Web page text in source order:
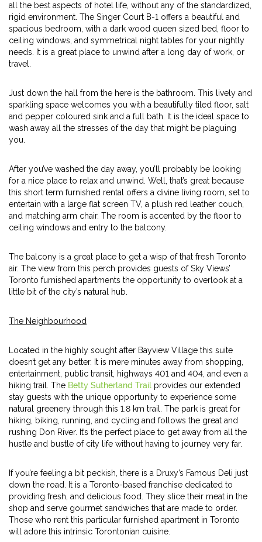
all the best aspects of hotel life, without any of the standardized,
rigid environment. The Singer Court B-1 offers a beautiful and
spacious bedroom, with a dark wood queen sized bed, floor to
ceiling windows, and symmetrical night tables for your nightly
needs. It is a great place to unwind after a long day of work, or
travel.
Just down the hall from the here is the bathroom. This lively and
sparkling space welcomes you with a beautifully tiled floor, salt
and pepper coloured sink and a full bath. It is the ideal space to
wash away all the stresses of the day that might be plaguing
you.
After you’ve washed the day away, you’ll probably be looking
for a nice place to relax and unwind. Well, that’s great because
this short term furnished rental offers a divine living room, set to
entertain with a large flat screen TV, a plush red leather couch,
and matching arm chair. The room is accented by the floor to
ceiling windows and entry to the balcony.
The balcony is a great place to get a wisp of that fresh Toronto
air. The view from this perch provides guests of Sky Views’
Toronto furnished apartments the opportunity to overlook at a
little bit of the city’s natural hub.
The Neighbourhood
Located in the highly sought after Bayview Village this suite
doesn’t get any better. It is mere minutes away from shopping,
entertainment, public transit, highways 401 and 404, and even a
hiking trail. The Betty Sutherland Trail provides our extended
stay guests with the unique opportunity to experience some
natural greenery through this 1.8 km trail. The park is great for
hiking, biking, running, and cycling and follows the great and
rushing Don River. It’s the perfect place to get away from all the
hustle and bustle of city life without having to journey very far.
If you’re feeling a bit peckish, there is a Druxy’s Famous Deli just
down the road. It is a Toronto-based franchise dedicated to
providing fresh, and delicious food. They slice their meat in the
shop and serve gourmet sandwiches that are made to order.
Those who rent this particular furnished apartment in Toronto
will adore this intrinsic Torontonian cuisine.